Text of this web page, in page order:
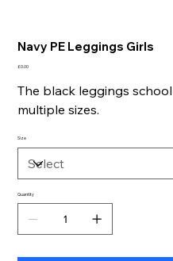
Navy PE Leggings Girls
Price
£0.00
The black leggings
multiple sizes.
Size
Quantity